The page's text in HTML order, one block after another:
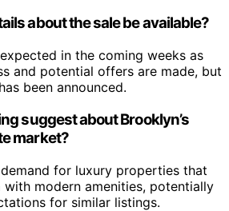
about the sale be available?
in the coming weeks as
and potential offers are made, but
been announced.
suggest about Brooklyn’s
market?
for luxury properties that
modern amenities, potentially
for similar listings.